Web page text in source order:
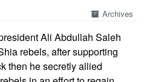
Archives
Ali Abdullah Saleh
rebels, after supporting
then he secretly allied